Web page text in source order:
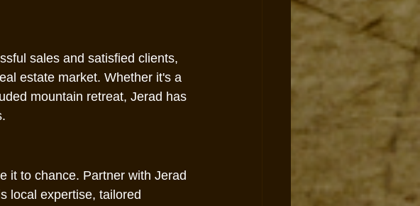
sales and satisfied clients,
estate market. Whether it's a
mountain retreat, Jerad has
it to chance. Partner with Jerad
local expertise, tailored